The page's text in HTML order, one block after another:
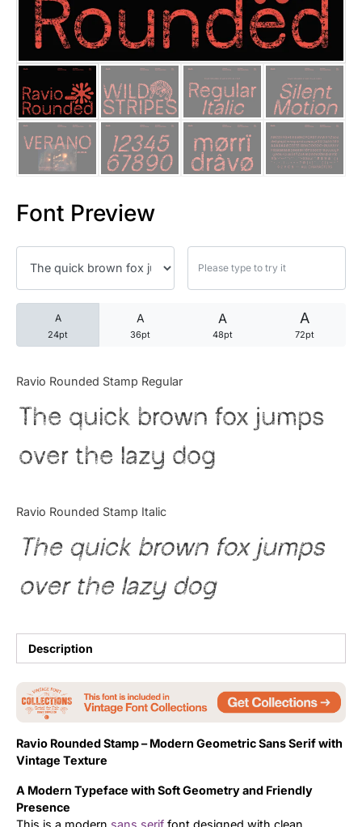
Font Preview
A
24pt
A
36pt
A
48pt
A
72pt
Ravio Rounded Stamp Regular
The quick brown fox jumps
over the lazy dog
Ravio Rounded Stamp Italic
The quick brown fox jumps
over the lazy dog
Description
Ravio Rounded Stamp – Modern Geometric Sans Serif with
Vintage Texture
A Modern Typeface with Soft Geometry and Friendly
Presence
25 Trust Quotes About
25 Quotes About Reading
25 Princess Bride Quotes
25 Loyalty Quotes About
25 Forrest Gump Quotes
25 Robin Williams Quotes
25 David Goggins Quotes
Articles
Bundle
Tutorial
Uncategorized